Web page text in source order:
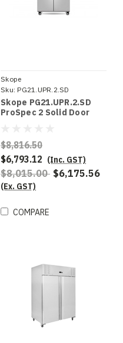
Skope
Sku: PG21.UPR.2.SD
Skope PG21.UPR.2.SD
ProSpec 2 Solid Door
$8,816.50
$6,793.12 (Inc. GST)
$8,015.00 $6,175.56
(Ex. GST)
COMPARE